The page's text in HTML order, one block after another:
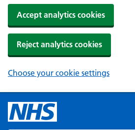
Accept analytics cookies
Reject analytics cookies
Choose your cookie settings